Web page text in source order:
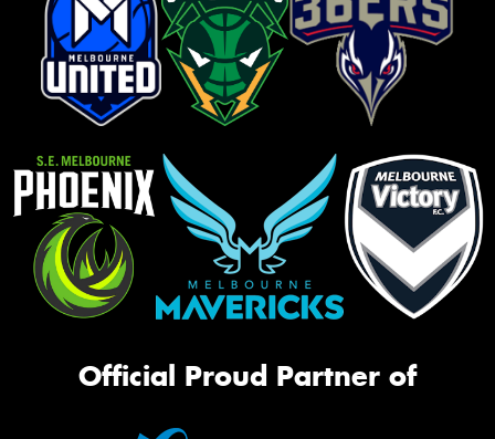
Official Proud Partner of